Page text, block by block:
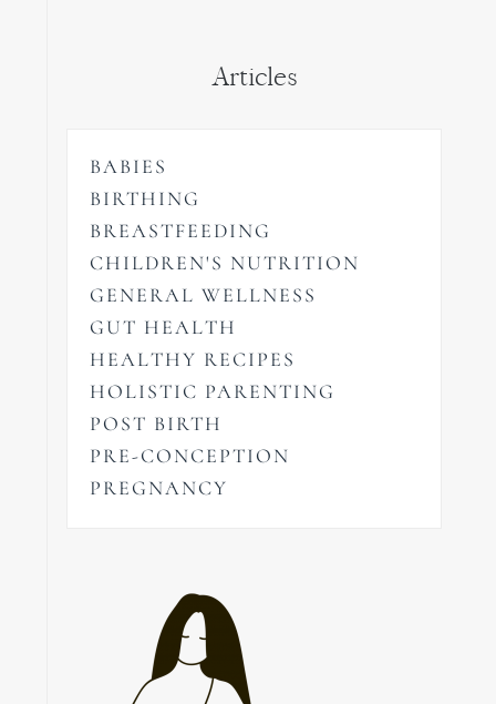
Articles
BABIES
BIRTHING
BREASTFEEDING
CHILDREN'S NUTRITION
GENERAL WELLNESS
GUT HEALTH
HEALTHY RECIPES
HOLISTIC PARENTING
POST BIRTH
PRE-CONCEPTION
PREGNANCY